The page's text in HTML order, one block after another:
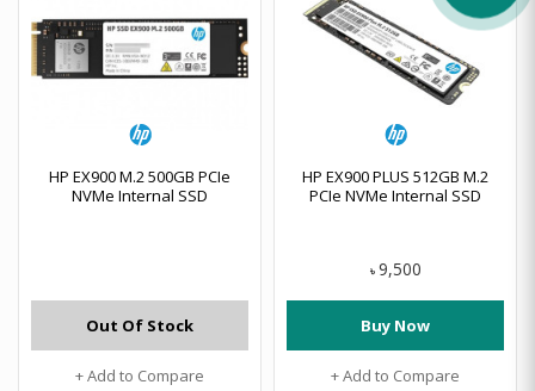
HP EX900 M.2 500GB PCIe
NVMe Internal SSD
Out Of Stock
+ Add to Compare
HP EX900 PLUS 512GB M.2
PCIe NVMe Internal SSD
৳ 9,500
Buy Now
+ Add to Compare